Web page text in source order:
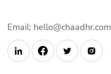
Email: hello@chaadhr.com
  